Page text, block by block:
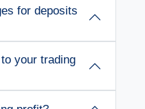
for deposits
your trading